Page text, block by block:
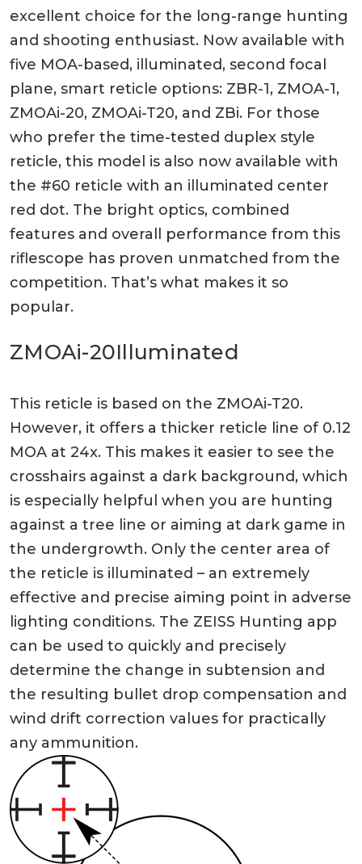
excellent choice for the long-range hunting
and shooting enthusiast. Now available with
five MOA-based, illuminated, second focal
plane, smart reticle options: ZBR-1, ZMOA-1,
ZMOAi-20, ZMOAi-T20, and ZBi. For those
who prefer the time-tested duplex style
reticle, this model is also now available with
the #60 reticle with an illuminated center
red dot. The bright optics, combined
features and overall performance from this
riflescope has proven unmatched from the
competition. That’s what makes it so
popular.
ZMOAi-20Illuminated
This reticle is based on the ZMOAi-T20.
However, it offers a thicker reticle line of 0.12
MOA at 24x. This makes it easier to see the
crosshairs against a dark background, which
is especially helpful when you are hunting
against a tree line or aiming at dark game in
the undergrowth. Only the center area of
the reticle is illuminated – an extremely
effective and precise aiming point in adverse
lighting conditions. The ZEISS Hunting app
can be used to quickly and precisely
determine the change in subtension and
the resulting bullet drop compensation and
wind drift correction values for practically
any ammunition.